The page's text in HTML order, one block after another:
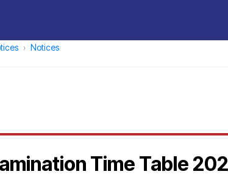
Notices
Time Table